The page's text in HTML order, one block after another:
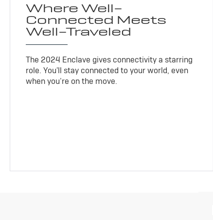
Where Well-
Connected Meets
Well-Traveled
The 2024 Enclave gives connectivity a starring
role. You'll stay connected to your world, even
when you’re on the move.